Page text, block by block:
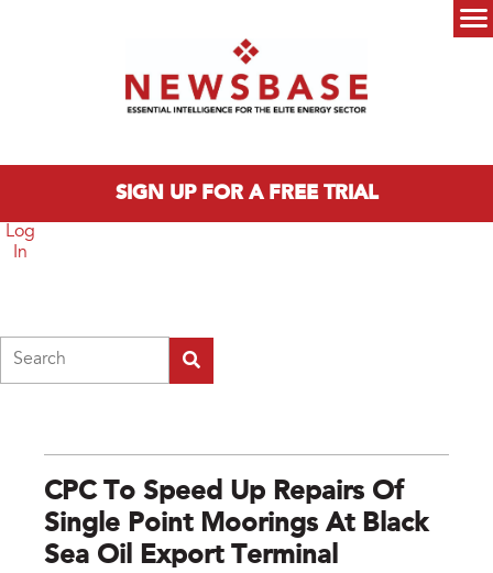
SIGN UP FOR A FREE TRIAL
Log
In
CPC To Speed Up Repairs Of
Single Point Moorings At Black
Sea Oil Export Terminal